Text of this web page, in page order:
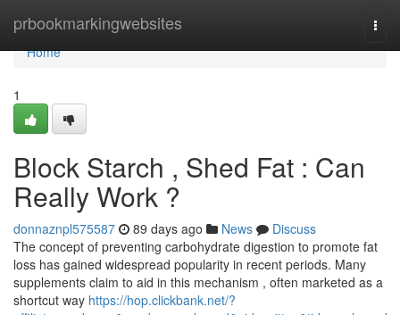
prbookmarkingwebsites
Home
Home
1
Block Starch , Shed Fat : Can
Really Work ?
donnaznpl575587 89 days ago News
Discuss
The concept of preventing carbohydrate digestion to promote fat
loss has gained widespread popularity in recent periods. Many
supplements claim to aid in this mechanism , often marketed as a
shortcut way https://hop.clickbank.net/?